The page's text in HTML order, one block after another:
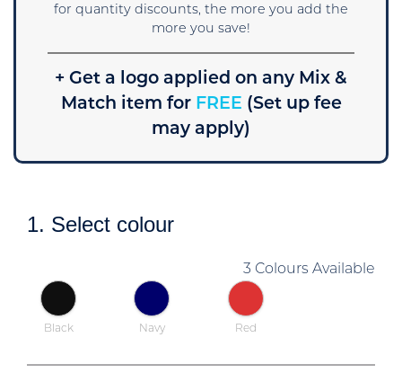
for quantity discounts, the more you add the
more you save!
+ Get a logo applied on any Mix &
Match item forFREE (Set up fee
may apply)
1. Select colour
3 Colours Available
Black Navy Red